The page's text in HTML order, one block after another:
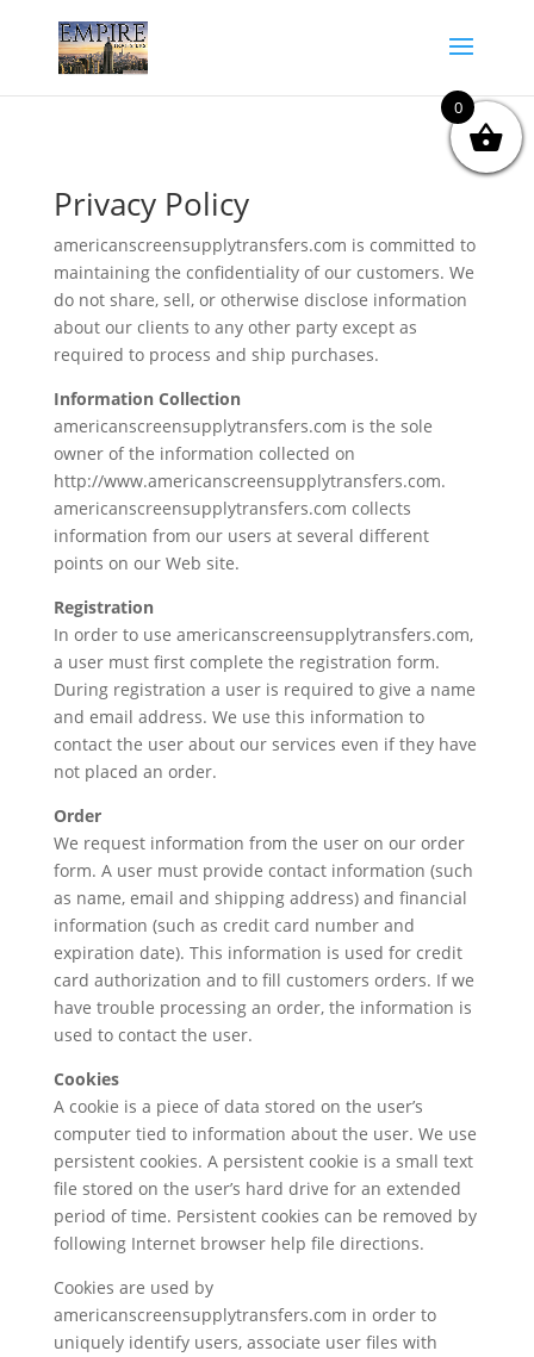
Privacy Policy
americanscreensupplytransfers.com is committed to
maintaining the confidentiality of our customers. We
do not share, sell, or otherwise disclose information
about our clients to any other party except as
required to process and ship purchases.
Information Collection
americanscreensupplytransfers.com is the sole
owner of the information collected on
http://www.americanscreensupplytransfers.com.
americanscreensupplytransfers.com collects
information from our users at several different
points on our Web site.
Registration
In order to use americanscreensupplytransfers.com,
a user must first complete the registration form.
During registration a user is required to give a name
and email address. We use this information to
contact the user about our services even if they have
not placed an order.
Order
We request information from the user on our order
form. A user must provide contact information (such
as name, email and shipping address) and financial
information (such as credit card number and
expiration date). This information is used for credit
card authorization and to fill customers orders. If we
have trouble processing an order, the information is
used to contact the user.
Cookies
A cookie is a piece of data stored on the user’s
computer tied to information about the user. We use
persistent cookies. A persistent cookie is a small text
file stored on the user’s hard drive for an extended
period of time. Persistent cookies can be removed by
following Internet browser help file directions.
Cookies are used by
americanscreensupplytransfers.com in order to
uniquely identify users, associate user files with
0